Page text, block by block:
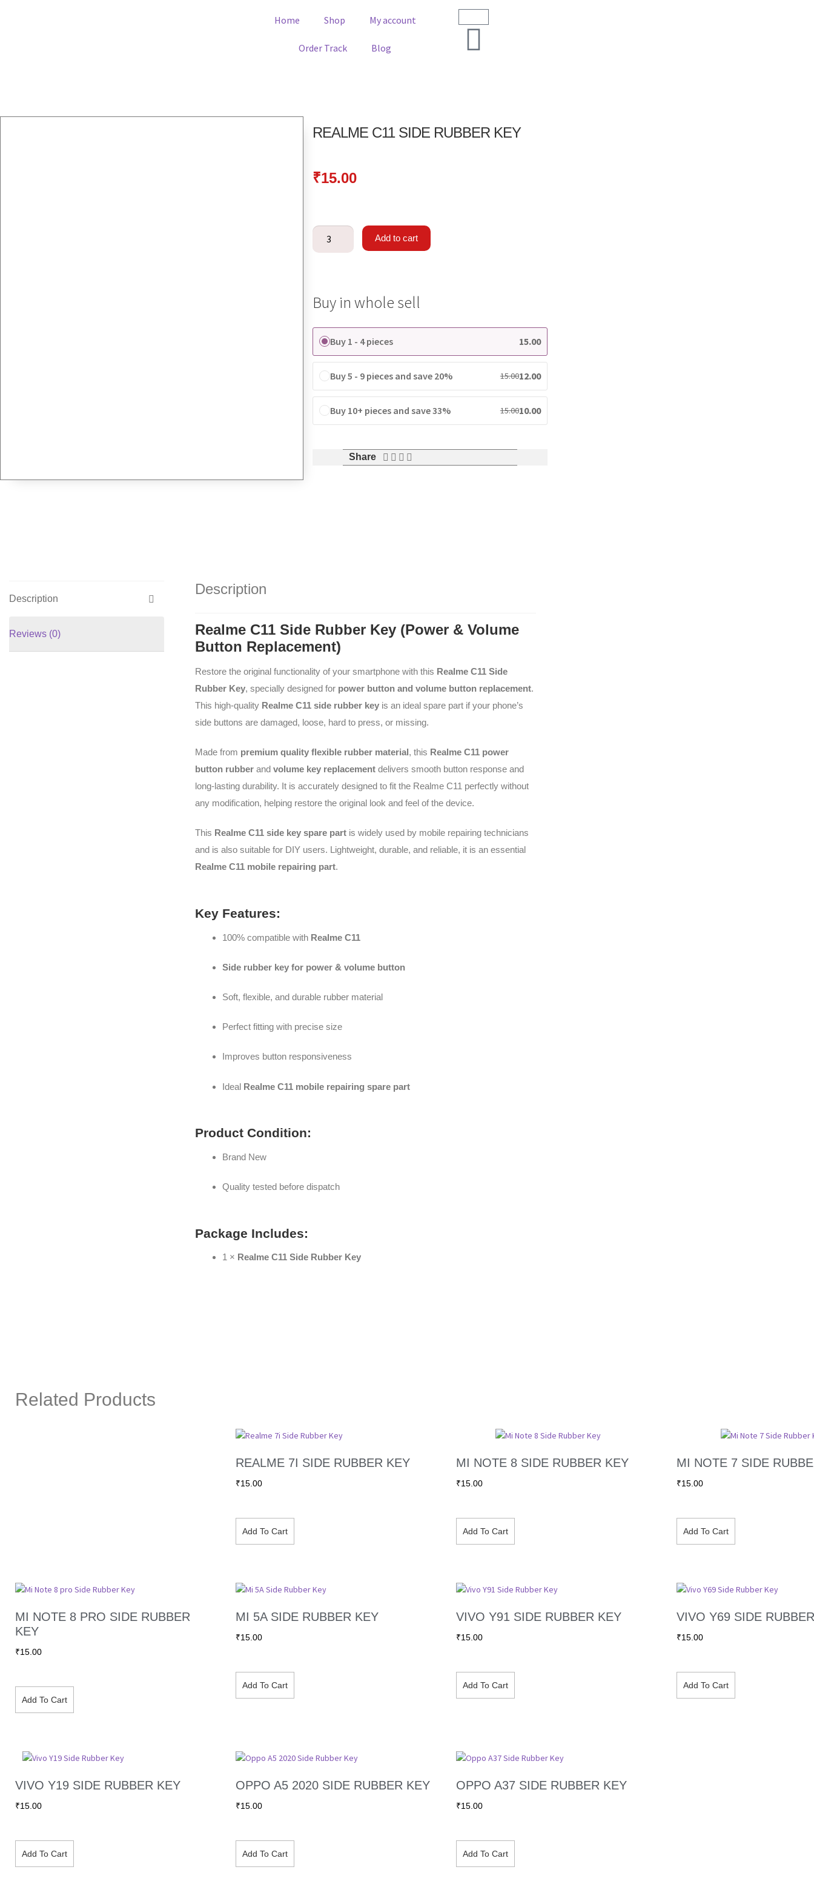
Home Shop My account
Order Track Blog
REALME C11 SIDE RUBBER KEY
₹15.00
Add to cart
Buy in whole sell
Buy 1 - 4 pieces 15.00
Buy 5 - 9 pieces and save 20% 15.0012.00
Buy 10+ pieces and save 33% 15.0010.00
Share
Description
Reviews (0)
Description
Realme C11 Side Rubber Key (Power & Volume
Button Replacement)
Restore the original functionality of your smartphone with this Realme C11 Side
Rubber Key, specially designed for power button and volume button replacement.
This high-quality Realme C11 side rubber key is an ideal spare part if your phone’s
side buttons are damaged, loose, hard to press, or missing.
Made from premium quality flexible rubber material, this Realme C11 power
button rubber andvolume key replacement delivers smooth button response and
long-lasting durability. It is accurately designed to fit the Realme C11 perfectly without
any modification, helping restore the original look and feel of the device.
This Realme C11 side key spare part is widely used by mobile repairing technicians
and is also suitable for DIY users. Lightweight, durable, and reliable, it is an essential
Realme C11 mobile repairing part.
Key Features:
100% compatible with Realme C11
Side rubber key for power & volume button
Soft, flexible, and durable rubber material
Perfect fitting with precise size
Improves button responsiveness
Ideal Realme C11 mobile repairing spare part
Product Condition:
Brand New
Quality tested before dispatch
Package Includes:
1 × Realme C11 Side Rubber Key
Related Products
REALME 7I SIDE RUBBER KEY
₹15.00
Add To Cart
MI NOTE 8 SIDE RUBBER KEY
₹15.00
Add To Cart
MI NOTE 7 SIDE
₹15.00
Add To Cart
MI NOTE 8 PRO SIDE RUBBER
KEY
₹15.00
Add To Cart
MI 5A SIDE RUBBER KEY
₹15.00
Add To Cart
VIVO Y91 SIDE RUBBER KEY
₹15.00
Add To Cart
VIVO Y69 SIDE
₹15.00
Add To Cart
VIVO Y19 SIDE RUBBER KEY
₹15.00
Add To Cart
OPPO A5 2020 SIDE RUBBER KEY
₹15.00
Add To Cart
OPPO A37 SIDE RUBBER KEY
₹15.00
Add To Cart